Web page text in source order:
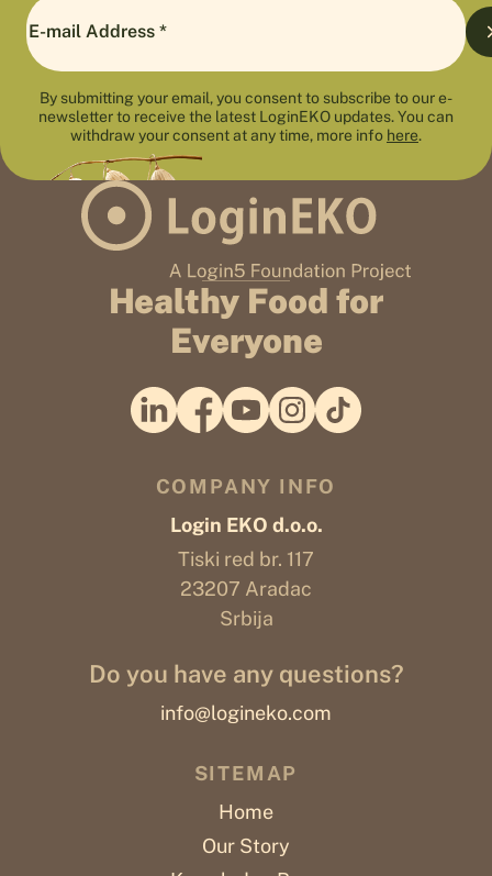
By submitting your email, you consent to subscribe to our e-
newsletter to receive the latest LoginEKO updates. You can
withdraw your consent at any time, more info here.
Healthy Food for
Everyone
COMPANY INFO
Login EKO d.o.o.
Tiski red br. 117
23207 Aradac
Srbija
Do you have any questions?
info@logineko.com
SITEMAP
Home
Our Story